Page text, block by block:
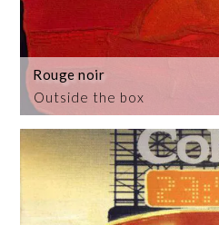
Outside the box
Rouge noir